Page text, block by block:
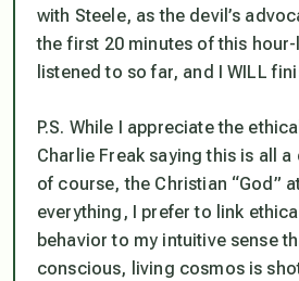
with Steele, as the devil’s
the first 20 minutes of this hour-
listened to so far, and I WILL
P.S. While I appreciate the
Charlie Freak saying this is all
of course, the Christian “God”
everything, I prefer to link
behavior to my intuitive sense
conscious, living cosmos is